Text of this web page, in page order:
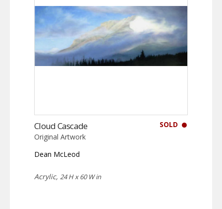
SOLD
Cloud Cascade
Original Artwork
Dean McLeod
Acrylic, 24 H x 60 W in